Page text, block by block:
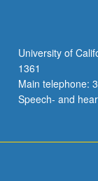
University of
1361
Main telephone:
Speech- and